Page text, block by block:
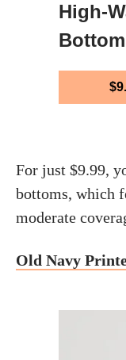
High-
For just $9.99,
bottoms, which
moderate
Old Navy